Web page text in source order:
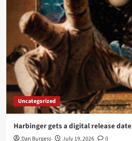
Uncategorized
Harbinger gets a digital release date
Dan Burgess July 19, 2026 0